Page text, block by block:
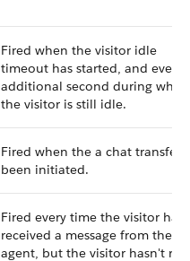
Fired when the visitor idle
timeout has started, and every
additional second during
the visitor is still idle.
Fired when the a chat transfer
been initiated.
Fired every time the visitor has
received a message from the
agent, but the visitor hasn't